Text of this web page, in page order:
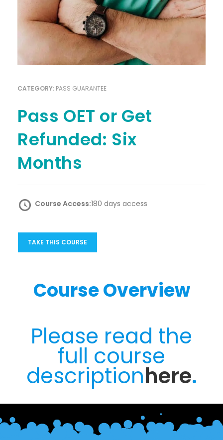
CATEGORY: PASS GUARANTEE
Pass OET or Get
Refunded: Six
Months
Course Access:180 days access
TAKE THIS COURSE
Course Overview
Please read the
full course
descriptionhere.